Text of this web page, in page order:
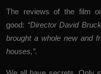
The reviews of the film
good: “Director David
brought a whole new and
houses,”.